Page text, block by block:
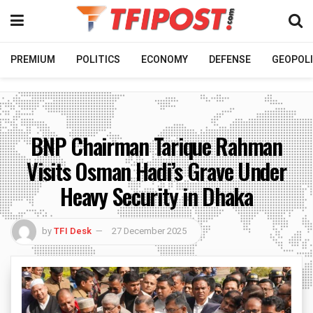
PREMIUM POLITICS ECONOMY DEFENSE
BNP Chairman Tarique Rahman
Visits Osman Hadi’s Grave Under
Heavy Security in Dhaka
byTFI Desk 27 December 2025